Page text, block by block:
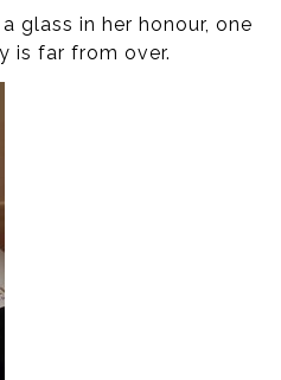
glass in her honour, one
is far from over.